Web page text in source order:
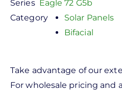
Series Eagle 72 G5b
Category
Solar Panels
Bifacial
Take advantage of our
For wholesale pricing and